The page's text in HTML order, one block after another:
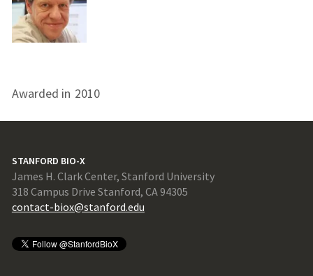
Awarded in 2010
STANFORD BIO-X
James H. Clark Center, Stanford University
318 Campus Drive Stanford, CA 94305
contact-biox@stanford.edu